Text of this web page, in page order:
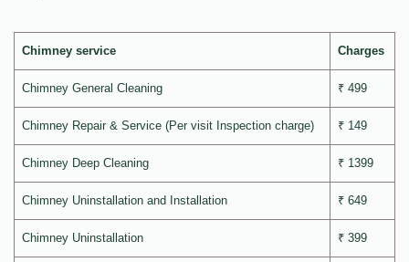
Chimney service Charges
Chimney General Cleaning ₹ 499
Chimney Repair & Service (Per visit Inspection charge) ₹ 149
Chimney Deep Cleaning ₹ 1399
Chimney Uninstallation and Installation ₹ 649
Chimney Uninstallation ₹ 399